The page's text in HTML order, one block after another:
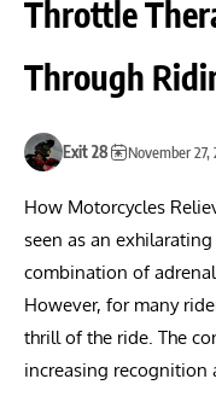
Throttle
Through
Exit 28 November 27,
How Motorcycles
seen as an
combination of
However, for many
thrill of the ride. The
increasing recognition